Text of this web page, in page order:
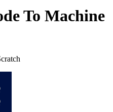
To Machine